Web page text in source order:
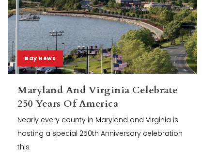
Bay News
Maryland And Virginia Celebrate
250 Years Of America
Nearly every county in Maryland and Virginia is
hosting a special 250th Anniversary celebration
this